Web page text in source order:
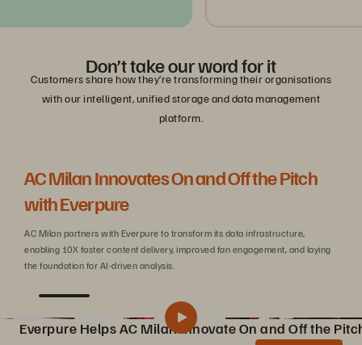
Don’t take our word for it
Customers share how they’re transforming their organisations
with our intelligent, unified storage and data management
platform.
AC Milan Innovates On and Off the Pitch
with Everpure
AC Milan partners with Everpure to transform its data infrastructure,
enabling 10X faster content delivery, improved fan engagement, and laying
the foundation for AI-driven analysis.
Pure Storage Helps AC Milan Innovate On and Off the Pitch
Everpure Helps AC Milan Innovate On and Off the